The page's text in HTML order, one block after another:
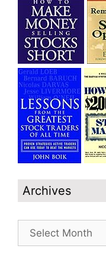
Archives
Archives